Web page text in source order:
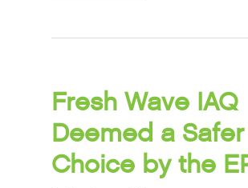
Fresh Wave IAQ
Deemed a Safer
Choice by the